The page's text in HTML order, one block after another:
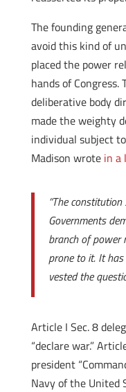
The founding
avoid this kind of
placed the power
hands of
deliberative body
made the weighty
individual subject
Madison wrote in a
“The
Governments
branch of power
prone to it. It
vested the
Article I Sec. 8
“declare war.”
president
Navy of the United